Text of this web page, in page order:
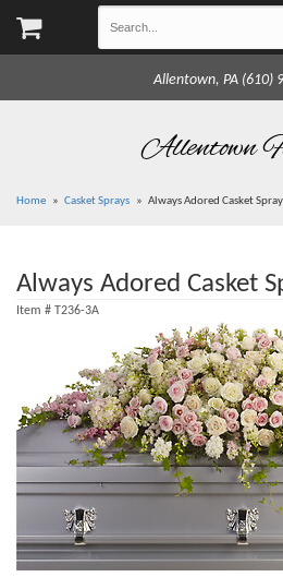
Allentown, PA (610)
Allentown
Home Casket Sprays Always Adored Casket Spray
Always Adored Casket
Item # T236-3A